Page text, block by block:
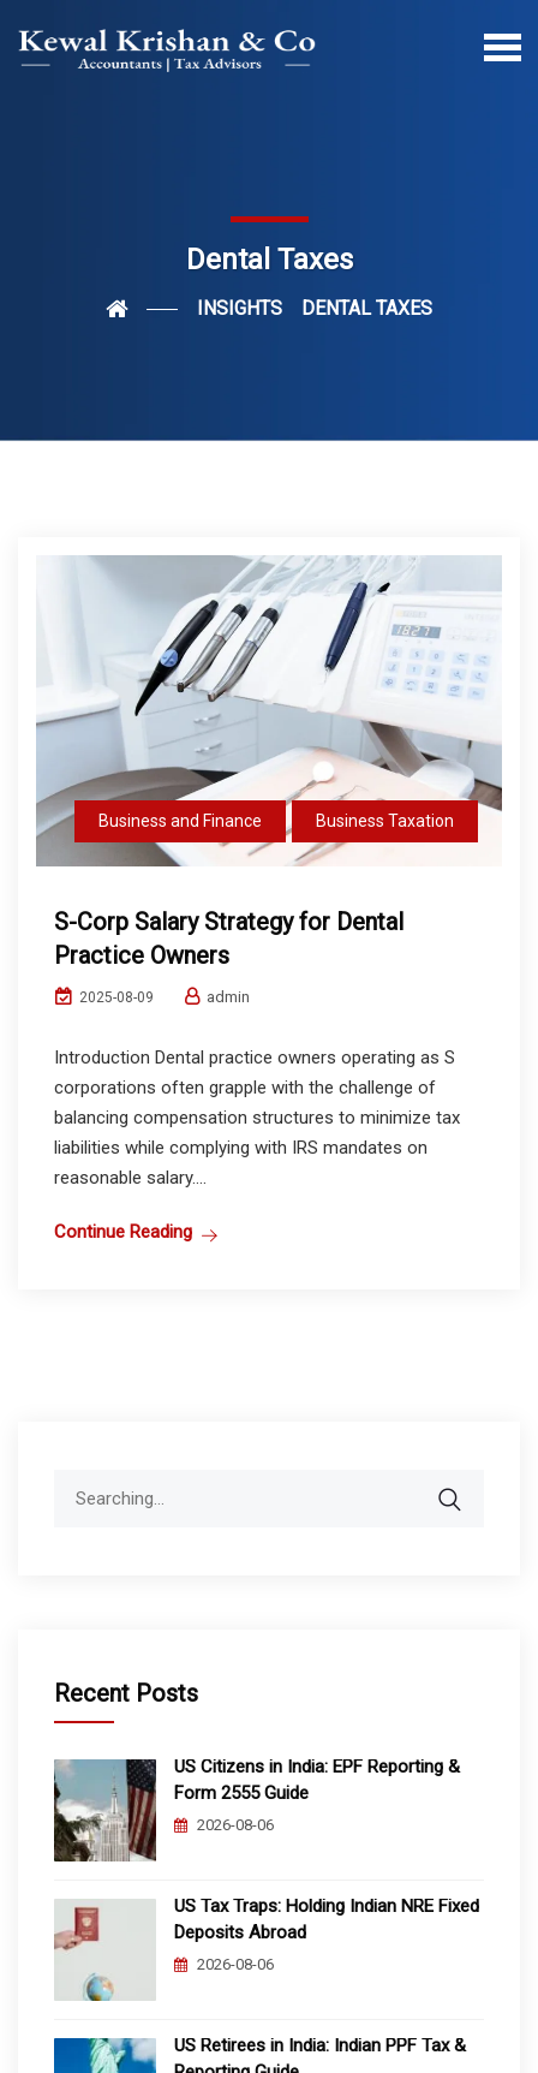
Dental Taxes
INSIGHTS DENTAL TAXES
Business and Finance Business Taxation
S-Corp Salary Strategy for Dental
Practice Owners
2025-08-09 admin
Introduction Dental practice owners operating as S
corporations often grapple with the challenge of
balancing compensation structures to minimize tax
liabilities while complying with IRS mandates on
reasonable salary....
Continue Reading
Recent Posts
US Citizens in India: EPF Reporting &
Form 2555 Guide
2026-08-06
US Tax Traps: Holding Indian NRE Fixed
Deposits Abroad
2026-08-06
US Retirees in India: Indian PPF Tax &